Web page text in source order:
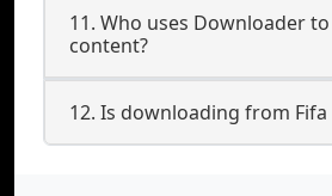
11. Who uses Downloader to
content?
12. Is downloading from Fifa